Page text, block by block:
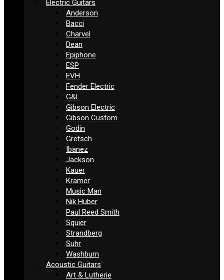
Electric Guitars
Anderson
Bacci
Charvel
Dean
Epiphone
ESP
EVH
Fender Electric
G&L
Gibson Electric
Gibson Custom
Godin
Gretsch
Ibanez
Jackson
Kauer
Kramer
Music Man
Nik Huber
Paul Reed Smith
Squier
Strandberg
Suhr
Washburn
Acoustic Guitars
Art & Lutherie